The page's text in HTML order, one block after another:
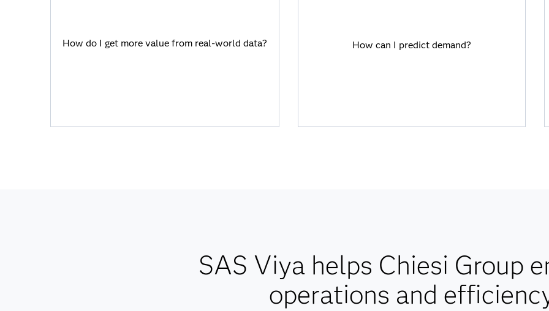
How do I get more value from real-world data? How can I predict demand?
approaches, including powerful predictive
SAS Viya helps Chiesi Group
operations and